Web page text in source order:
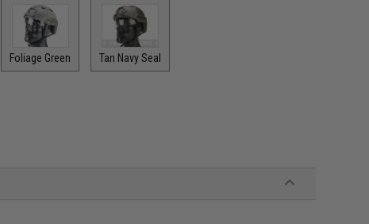
Foliage Green Tan Navy Seal